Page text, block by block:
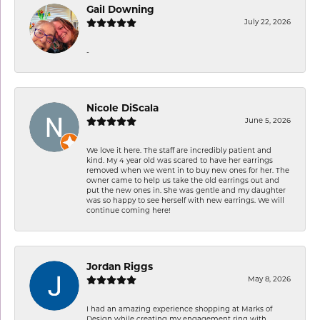
Gail Downing
July 22, 2026
-
Nicole DiScala
June 5, 2026
We love it here. The staff are incredibly patient and
kind. My 4 year old was scared to have her earrings
removed when we went in to buy new ones for her. The
owner came to help us take the old earrings out and
put the new ones in. She was gentle and my daughter
was so happy to see herself with new earrings. We will
continue coming here!
Jordan Riggs
May 8, 2026
I had an amazing experience shopping at Marks of